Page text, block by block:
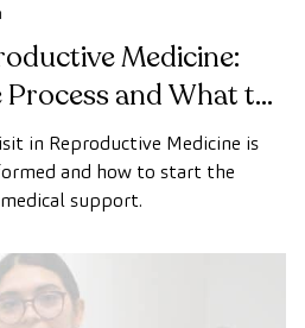
Medicine:
and What to
in Reproductive Medicine is
and how to start the
support.